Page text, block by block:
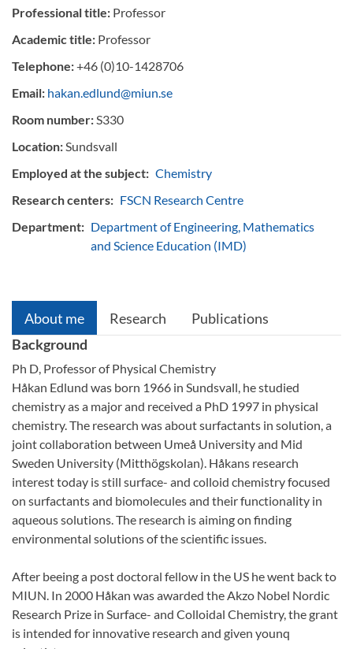
Professional title: Professor
Academic title: Professor
Telephone:+46 (0)10-1428706
Email: hakan.edlund@miun.se
Room number:S330
Location:Sundsvall
Employed at the subject: Chemistry
Research centers: FSCN Research Centre
Department: Department of Engineering, Mathematics
and Science Education (IMD)
About me Research
Publications
Background
Ph D, Professor of Physical Chemistry
Håkan Edlund was born 1966 in Sundsvall, he studied
chemistry as a major and received a PhD 1997 in physical
chemistry. The research was about surfactants in solution, a
joint collaboration between Umeå University and Mid
Sweden University (Mitthögskolan). Håkans research
interest today is still surface- and colloid chemistry focused
on surfactants and biomolecules and their functionality in
aqueous solutions. The research is aiming on finding
environmental solutions of the scientific issues.
After beeing a post doctoral fellow in the US he went back to
MIUN. In 2000 Håkan was awarded the Akzo Nobel Nordic
Research Prize in Surface- and Colloidal Chemistry, the grant
is intended for innovative research and given younq